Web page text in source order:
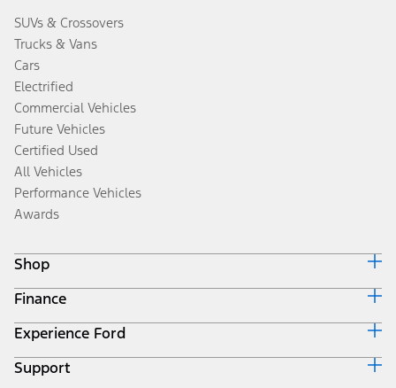
SUVs & Crossovers
Trucks & Vans
Cars
Electrified
Commercial Vehicles
Future Vehicles
Certified Used
All Vehicles
Performance Vehicles
Awards
Shop
Build & Price
Search Inventory
Get a Quote
Trade-In Value
Finance
Ford Credit Home
Why Ford Credit
Finance Options
Experience Ford
Corporate
Support